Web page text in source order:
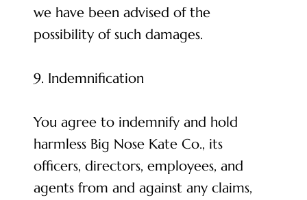
we have been advised of the
possibility of such damages.
9. Indemnification
You agree to indemnify and hold
harmless Big Nose Kate Co., its
officers, directors, employees, and
agents from and against any claims,